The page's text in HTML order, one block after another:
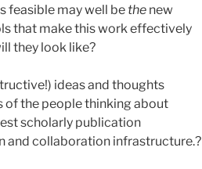
feasible may well be the new
that make this work effectively
they look like?
ideas and thoughts
of the people thinking about
scholarly publication
and collaboration infrastructure.?